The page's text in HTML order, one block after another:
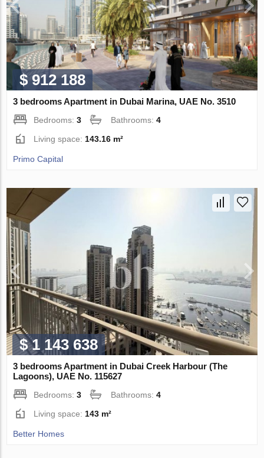
$ 912 188
3 bedrooms Apartment in Dubai Marina, UAE No. 3510
Bedrooms:3 Bathrooms:4
Living space: 143.16 m²
Primo Capital
$ 1 143 638
3 bedrooms Apartment in Dubai Creek Harbour (The
Lagoons), UAE No. 115627
Bedrooms:3 Bathrooms:4
Living space:143 m²
Better Homes